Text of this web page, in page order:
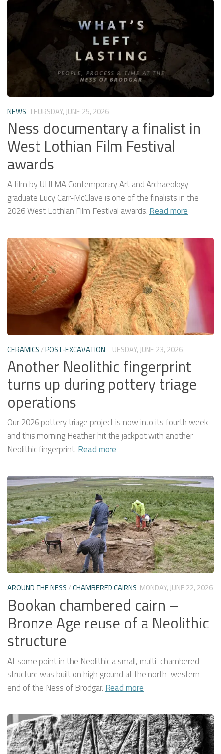
NEWS THURSDAY, JUNE 25, 2026
Ness documentary a finalist in
West Lothian Film Festival
awards
A film by UHI MA Contemporary Art and Archaeology
graduate Lucy Carr-McClave is one of the finalists in the
2026 West Lothian Film Festival awards. Read more
CERAMICS/POST-EXCAVATION TUESDAY, JUNE 23, 2026
Another Neolithic fingerprint
turns up during pottery triage
operations
Our 2026 pottery triage project is now into its fourth week
and this morning Heather hit the jackpot with another
Neolithic fingerprint.Read more
AROUND THE NESS/CHAMBERED CAIRNS MONDAY, JUNE 22, 2026
Bookan chambered cairn –
Bronze Age reuse of a Neolithic
structure
At some point in the Neolithic a small, multi-chambered
structure was built on high ground at the north-western
end of the Ness of Brodgar. Read more